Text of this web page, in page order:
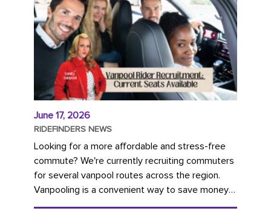
June 17, 2026
RIDEFINDERS NEWS
Looking for a more affordable and stress-free
commute? We're currently recruiting commuters
for several vanpool routes across the region.
Vanpooling is a convenient way to save money
on gas and...